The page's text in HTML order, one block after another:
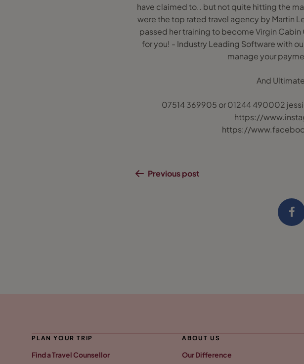
have claimed to.. but not quite hitting the
were the top rated travel agency by Martin
passed her training to become Virgin Cabin
for you! - Industry Leading Software with
manage your
And
07514 369905 or 01244 490002
https://
https://
Previous post
PLAN YOUR TRIP
Find a Travel Counsellor
ABOUT US
Our Difference